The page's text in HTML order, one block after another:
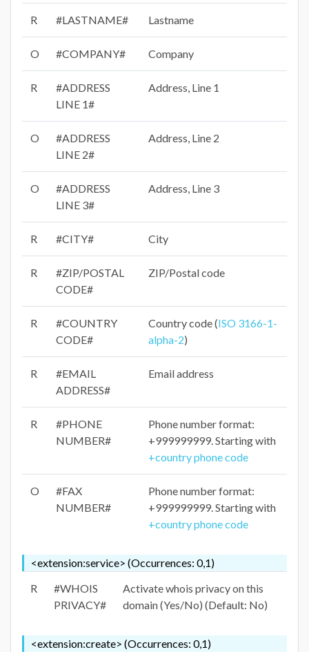
R #LASTNAME# Lastname
O #COMPANY# Company
R
#ADDRESS
LINE 1#
Address, Line 1
O
#ADDRESS
LINE 2#
Address, Line 2
O
#ADDRESS
LINE 3#
Address, Line 3
R #CITY# City
R
#ZIP/POSTAL
CODE#
ZIP/Postal code
R
#COUNTRY
CODE#
Country code (ISO 3166-1-
alpha-2)
R
#EMAIL
ADDRESS#
Email address
R
#PHONE
NUMBER#
Phone number format:
+999999999. Starting with
+country phone code
O
#FAX
NUMBER#
Phone number format:
+999999999. Starting with
+country phone code
<extension:service> (Occurrences: 0,1)
R
#WHOIS
PRIVACY#
Activate whois privacy on this
domain (Yes/No) (Default: No)
<extension:create> (Occurrences: 0,1)